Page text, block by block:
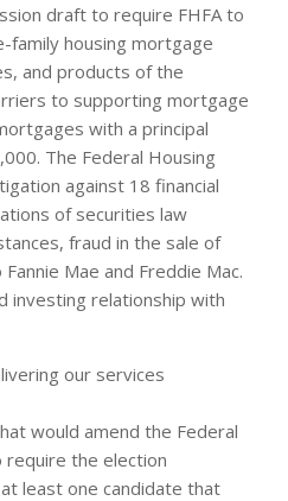
draft to require FHFA to
family housing mortgage
and products of the
to supporting mortgage
with a principal
The Federal Housing
against 18 financial
of securities law
fraud in the sale of
Mae and Freddie Mac.
investing relationship with
our services
would amend the Federal
require the election
least one candidate that